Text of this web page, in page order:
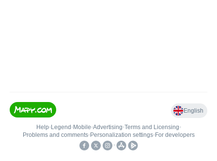
English
Help• Legend • Mobile•Advertising•Terms and Licensing•
Problems and comments• Personalization settings• For developers
•